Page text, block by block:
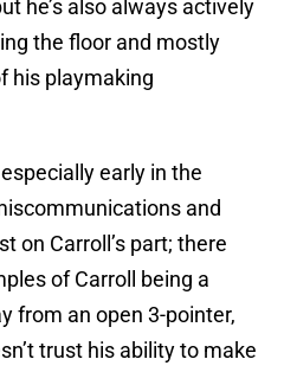
he’s also always actively
the floor and mostly
his playmaking
early in the
and
on Carroll’s part; there
of Carroll being a
from an open 3-pointer,
trust his ability to make